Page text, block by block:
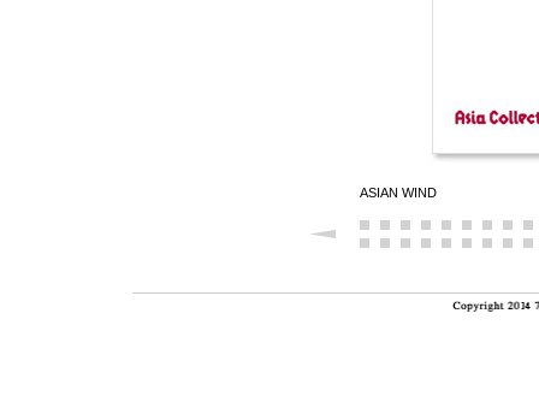
ASIAN WIND